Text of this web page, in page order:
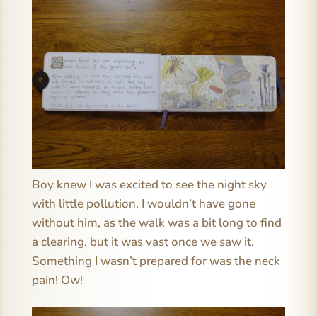
Boy knew I was excited to see the night sky
with little pollution. I wouldn’t have gone
without him, as the walk was a bit long to find
a clearing, but it was vast once we saw it.
Something I wasn’t prepared for was the neck
pain! Ow!